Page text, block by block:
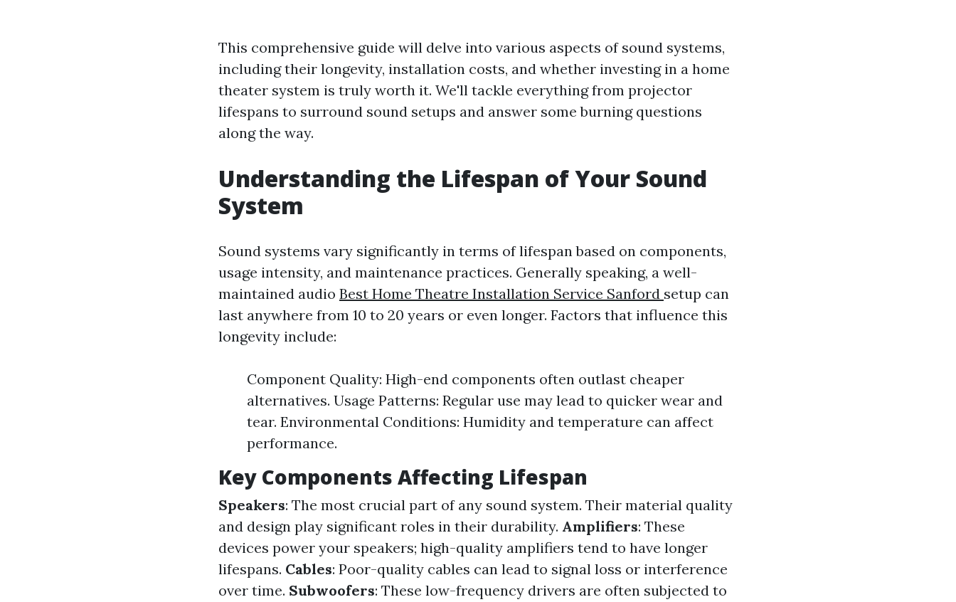
This comprehensive guide will delve into various aspects of sound systems,
including their longevity, installation costs, and whether investing in a home
theater system is truly worth it. We'll tackle everything from projector
lifespans to surround sound setups and answer some burning questions
along the way.
Understanding the Lifespan of Your Sound
System
Sound systems vary significantly in terms of lifespan based on components,
usage intensity, and maintenance practices. Generally speaking, a well-
maintained audio Best Home Theatre Installation Service Sanford setup can
last anywhere from 10 to 20 years or even longer. Factors that influence this
longevity include:
Component Quality: High-end components often outlast cheaper
alternatives. Usage Patterns: Regular use may lead to quicker wear and
tear. Environmental Conditions: Humidity and temperature can affect
performance.
Key Components Affecting Lifespan
Speakers: The most crucial part of any sound system. Their material quality
and design play significant roles in their durability. Amplifiers: These
devices power your speakers; high-quality amplifiers tend to have longer
lifespans. Cables: Poor-quality cables can lead to signal loss or interference
over time. Subwoofers: These low-frequency drivers are often subjected to